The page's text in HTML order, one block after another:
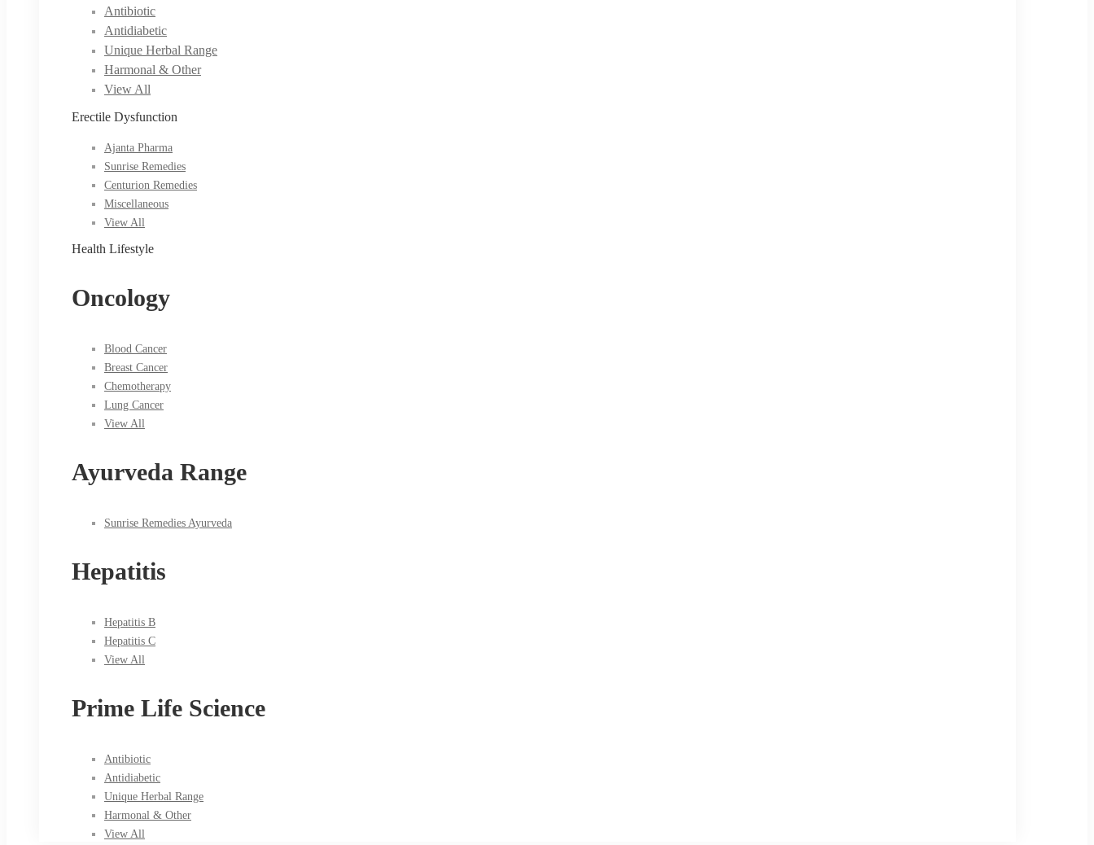
Antibiotic
Antidiabetic
Unique Herbal Range
Harmonal & Other
View All
Erectile Dysfunction
Ajanta Pharma
Sunrise Remedies
Centurion Remedies
Miscellaneous
View All
Health Lifestyle
Oncology
Blood Cancer
Breast Cancer
Chemotherapy
Lung Cancer
View All
Ayurveda Range
Sunrise Remedies Ayurveda
Hepatitis
Hepatitis B
Hepatitis C
View All
Prime Life Science
Antibiotic
Antidiabetic
Unique Herbal Range
Harmonal & Other
View All